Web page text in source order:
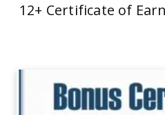
12+ Certificate of